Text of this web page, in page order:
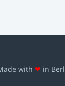
with ❤ in